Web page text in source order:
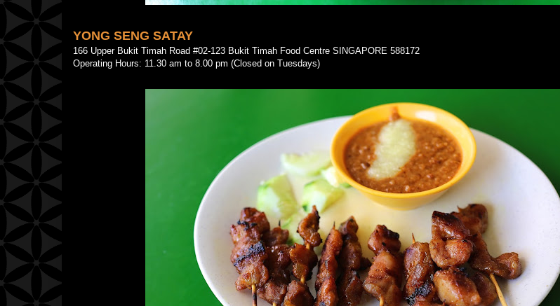
YONG SENG SATAY
166 Upper Bukit Timah Road #02-123 Bukit Timah Food Centre SINGAPORE 588172
Operating Hours: 11.30 am to 8.00 pm (Closed on Tuesdays)